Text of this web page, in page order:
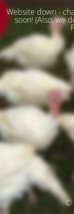
Website down -
soon! (Also, we
©